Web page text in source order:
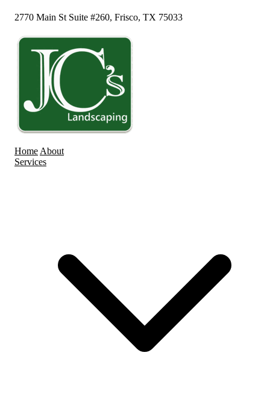
2770 Main St Suite #260, Frisco, TX 75033
Home About
Services